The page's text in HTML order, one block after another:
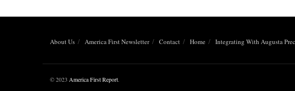
About Us America First Newsletter Contact Home Integrating With Augusta
© 2023 America First Report.